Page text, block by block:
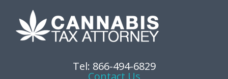
Tel: 866-494-6829